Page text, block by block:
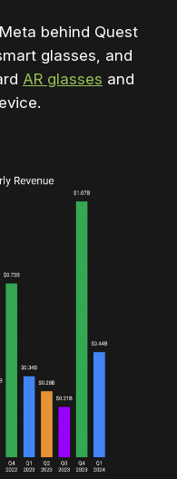
behind Quest
glasses, and
AR glasses and